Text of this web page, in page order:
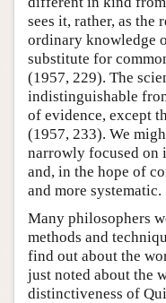
sees it, rather, as the
ordinary knowledge
substitute for
(1957, 229). The
indistinguishable
of evidence, except
(1957, 233). We
narrowly focused on
and, in the hope of
and more systematic.
Many philosophers
methods and
find out about the
just noted about the
distinctiveness of